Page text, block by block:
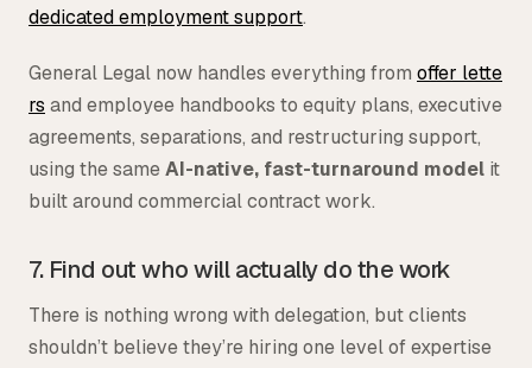
dedicated employment support.
General Legal now handles everything from offer lette
rs and employee handbooks to equity plans, executive
agreements, separations, and restructuring support,
using the sameAI-native, fast-turnaround model it
built around commercial contract work.
7. Find out who will actually do the work
There is nothing wrong with delegation, but clients
shouldn’t believe they’re hiring one level of expertise